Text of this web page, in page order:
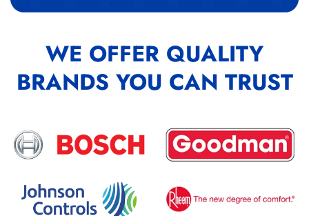
WE OFFER QUALITY
BRANDS YOU CAN TRUST